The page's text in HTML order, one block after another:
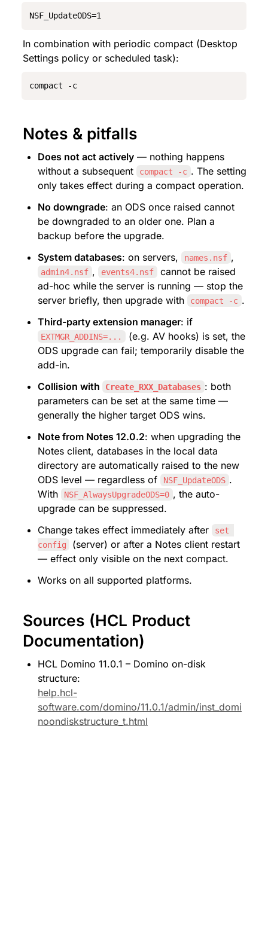
NSF_UpdateODS=1
In combination with periodic compact (Desktop
Settings policy or scheduled task):
compact -c
Notes & pitfalls
Does not act actively — nothing happens
without a subsequent
compact -c . The setting
only takes effect during a compact operation.
No downgrade: an ODS once raised cannot
be downgraded to an older one. Plan a
backup before the upgrade.
System databases: on servers, names.nsf
admin4.nsf , events4.nsf
cannot be raised
ad-hoc while the server is running — stop the
server briefly, then upgrade with
compact -c .
Third-party extension manager
EXTMGR_ADDINS=...
(e.g. AV hooks) is set, the
ODS upgrade can fail; temporarily disable the
add-in.
Collision with
Create_RXX_Databases : both
parameters can be set at the same time —
generally the higher target ODS wins.
Note from Notes 12.0.2: when upgrading the
Notes client, databases in the local data
directory are automatically raised to the new
ODS level — regardless of
NSF_UpdateODS .
With
NSF_AlwaysUpgradeODS=0 , the auto-
upgrade can be suppressed.
Change takes effect immediately after
set
config
(server) or after a Notes client restart
— effect only visible on the next compact.
Works on all supported platforms.
Sources (HCL Product
Documentation)
HCL Domino 11.0.1 – Domino on-disk
structure:
help.hcl-
software.com/domino/11.0.1/admin/inst_domi
noondiskstructure_t.html